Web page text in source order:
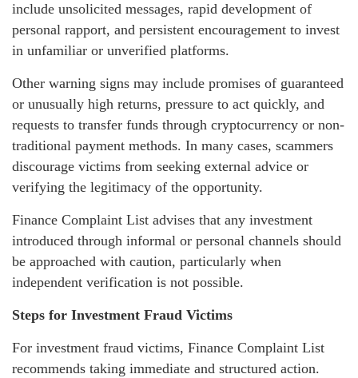
include unsolicited messages, rapid development of
personal rapport, and persistent encouragement to invest
in unfamiliar or unverified platforms.
Other warning signs may include promises of guaranteed
or unusually high returns, pressure to act quickly, and
requests to transfer funds through cryptocurrency or non-
traditional payment methods. In many cases, scammers
discourage victims from seeking external advice or
verifying the legitimacy of the opportunity.
Finance Complaint List advises that any investment
introduced through informal or personal channels should
be approached with caution, particularly when
independent verification is not possible.
Steps for Investment Fraud Victims
For investment fraud victims, Finance Complaint List
recommends taking immediate and structured action.